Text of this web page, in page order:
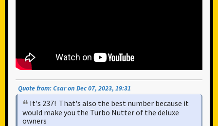
Quote from: Csar on Dec 07, 2023, 19:31
It's 237! That's also the best number because it
would make you the Turbo Nutter of the deluxe
owners